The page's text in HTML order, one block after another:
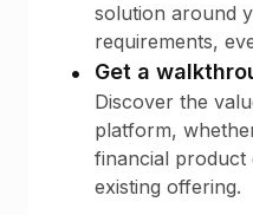
solution around
requirements,
Get a
Discover the
platform,
financial
existing offering.